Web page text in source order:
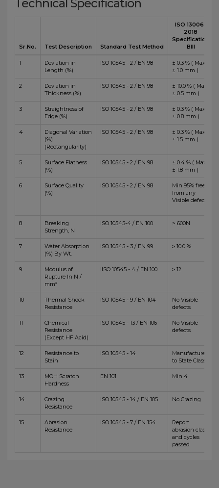
Technical Specification
Sr.No. Test Description Standard Test Method
ISO 13006 :
2018
Specification
BIII
1
Deviation in
Length (%)
ISO 10545 - 2 / EN 98
± 0.3 % ( Max
± 1.0 mm )
2
Deviation in
Thickness (%)
ISO 10545 - 2 / EN 98
± 10.0 % ( Max
± 0.5 mm )
3
Straightness of
Edge (%)
ISO 10545 - 2 / EN 98
± 0.3 % ( Max
± 0.8 mm )
4
Diagonal Variation
(%)
(Rectangularity)
ISO 10545 - 2 / EN 98
± 0.3 % ( Max
± 1.5 mm )
5
Surface Flatness
(%)
ISO 10545 - 2 / EN 98
± 0.4 % ( Max
± 1.8 mm )
6
Surface Quality
(%)
ISO 10545 - 2 / EN 98
Min 95% free
from any
Visible defects
8
Breaking
Strength, N
ISO 10545-4 / EN 100 > 600N
7
Water Absorption
(%) By Wt.
ISO 10545 - 3 / EN 99 ≥ 10.0 %
9
Modulus of
Rupture In N /
mm²
IISO 10545 - 4 / EN 100 ≥ 12
10
Thermal Shock
Resistance
ISO 10545 - 9 / EN 104
No Visible
defects
11
Chemical
Resistance
(Except HF Acid)
ISO 10545 - 13 / EN 106
No Visible
defects
12
Resistance to
Stain
ISO 10545 - 14
Manufacturer
to State Class
13
MOH Scratch
Hardness
EN 101 Min 4
14
Crazing
Resistance
ISO 10545 - 14 / EN 105 No Crazing
15
Abrasion
Resistance
ISO 10545 - 7 / EN 154
Report
abrasion class
and cycles
passed